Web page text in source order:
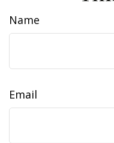
Name
Email